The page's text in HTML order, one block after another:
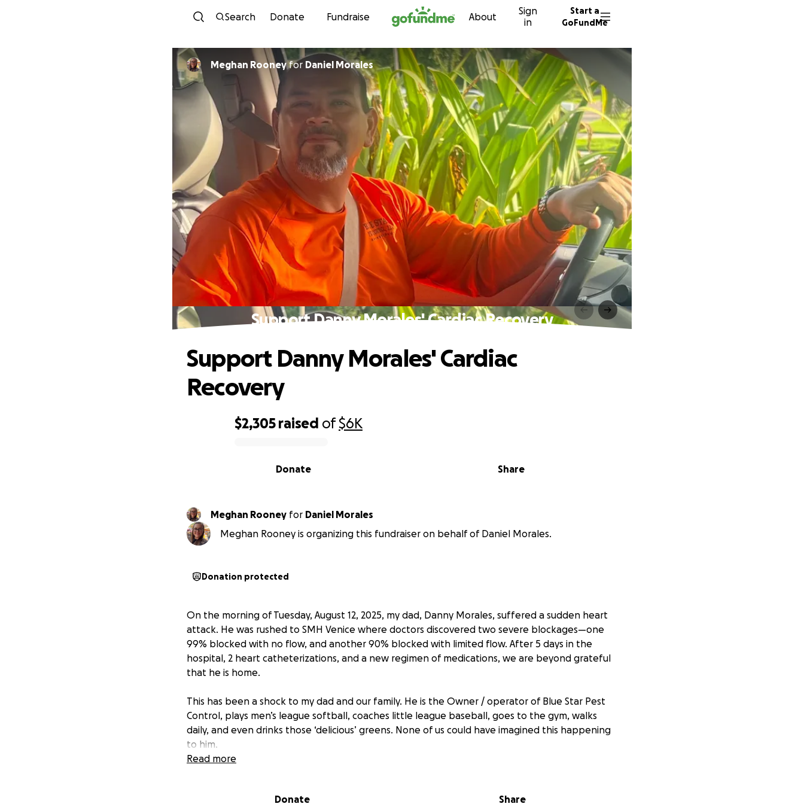
Skip to content
Search Donate Fundraise About
Sign
in
Start a
GoFundMe
Meghan Rooneyfor Daniel Morales
Support Danny Morales' Cardiac Recovery
$2,305 raised of$6K
Share
Donate
Support Danny Morales' Cardiac
Recovery
Meghan Rooney for Daniel Morales
Meghan Rooney is organizing this fundraiser on behalf of Daniel Morales.
Donation protected
On the morning of Tuesday, August 12, 2025, my dad, Danny Morales, suffered a sudden heart
attack. He was rushed to SMH Venice where doctors discovered two severe blockages—one
99% blocked with no flow, and another 90% blocked with limited flow. After 5 days in the
hospital, 2 heart catheterizations, and a new regimen of medications, we are beyond grateful
that he is home.
This has been a shock to my dad and our family. He is the Owner / operator of Blue Star Pest
Control, plays men’s league softball, coaches little league baseball, goes to the gym, walks
daily, and even drinks those ‘delicious’ greens. None of us could have imagined this happening
to him.
coaching a team of kids, or going above and beyond for his customers. He rarely asks for help,
Read more
Donate Share